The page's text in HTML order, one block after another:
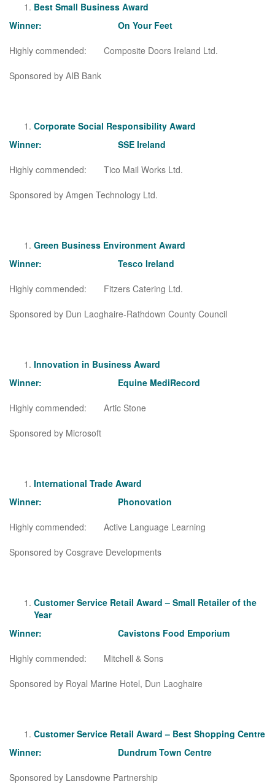
Best Small Business Award
Winner: On Your Feet
Highly commended: Composite Doors Ireland Ltd.
Sponsored by AIB Bank
Corporate Social Responsibility Award
Winner: SSE Ireland
Highly commended: Tico Mail Works Ltd.
Sponsored by Amgen Technology Ltd.
Green Business Environment Award
Winner: Tesco Ireland
Highly commended: Fitzers Catering Ltd.
Sponsored by Dun Laoghaire-Rathdown County Council
Innovation in Business Award
Winner: Equine MediRecord
Highly commended: Artic Stone
Sponsored by Microsoft
International Trade Award
Winner: Phonovation
Highly commended: Active Language Learning
Sponsored by Cosgrave Developments
Customer Service Retail Award – Small Retailer of the
Year
Winner: Cavistons Food Emporium
Highly commended: Mitchell & Sons
Sponsored by Royal Marine Hotel, Dun Laoghaire
Customer Service Retail Award – Best Shopping Centre
Winner: Dundrum Town Centre
Sponsored by Lansdowne Partnership